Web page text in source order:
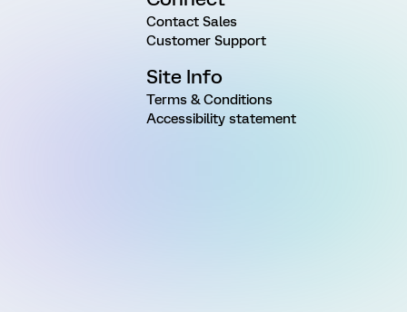
Contact Sales
Customer Support
Site Info
Terms & Conditions
Accessibility statement